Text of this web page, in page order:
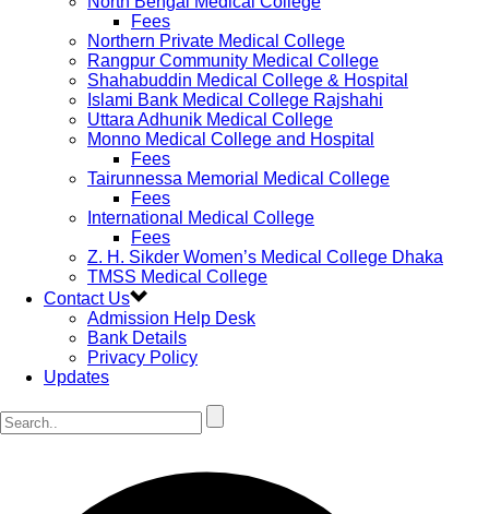
Fees
Northern Private Medical College
Rangpur Community Medical College
Shahabuddin Medical College & Hospital
Islami Bank Medical College Rajshahi
Uttara Adhunik Medical College
Monno Medical College and Hospital
Fees
Tairunnessa Memorial Medical College
Fees
International Medical College
Fees
Z. H. Sikder Women’s Medical College Dhaka
TMSS Medical College
Contact Us
Admission Help Desk
Bank Details
Privacy Policy
Updates